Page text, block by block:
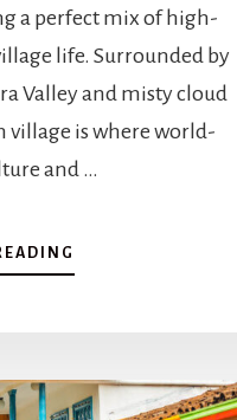
a perfect mix of high-
life. Surrounded by
Valley and misty cloud
village is where world-
and …
B
S
A